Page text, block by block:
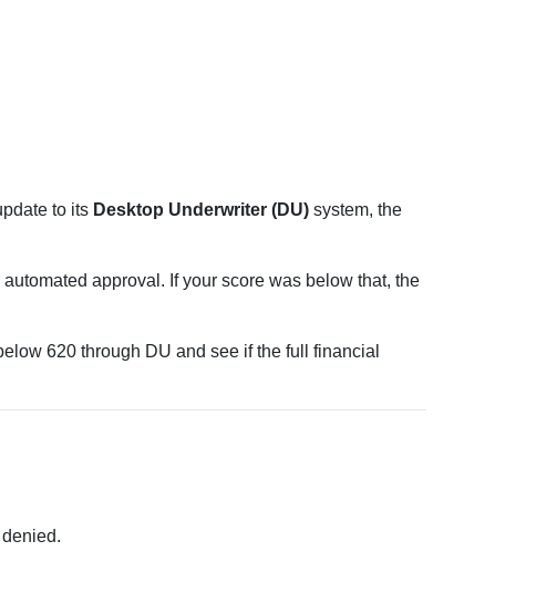
to its Desktop Underwriter (DU) system, the
approval. If your score was below that, the
620 through DU and see if the full financial